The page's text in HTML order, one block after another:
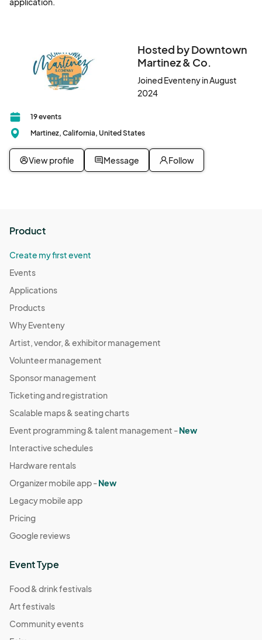
Hosted by Downtown
Martinez & Co.
Joined Eventeny in August
2024
19 events
Martinez, California, United States
View profile Message Follow
Product
Create my first event
Events
Applications
Products
Why Eventeny
Artist, vendor, & exhibitor management
Volunteer management
Sponsor management
Ticketing and registration
Scalable maps & seating charts
Event programming & talent management -New
Interactive schedules
Hardware rentals
Organizer mobile app -New
Legacy mobile app
Pricing
Google reviews
Event Type
Food & drink festivals
Art festivals
Community events